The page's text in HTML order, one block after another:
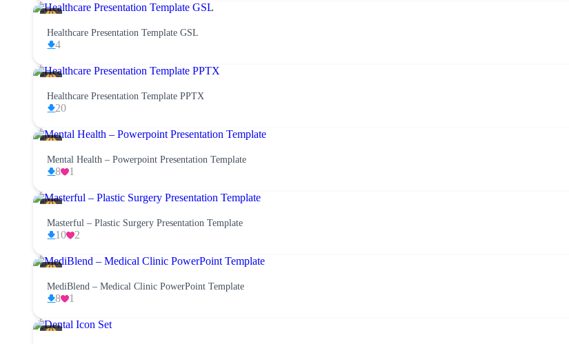
Healthcare Presentation Template GSL
4
Healthcare Presentation Template PPTX
20
Mental Health – Powerpoint Presentation Template
8 1
Masterful – Plastic Surgery Presentation Template
10 2
MediBlend – Medical Clinic PowerPoint Template
8 1